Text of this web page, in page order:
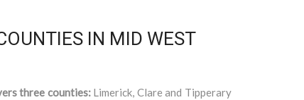
IN MID WEST
three counties: Limerick, Clare and Tipperary